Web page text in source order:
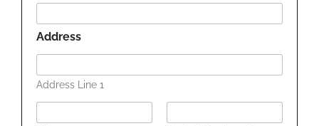
Address
Address Line 1